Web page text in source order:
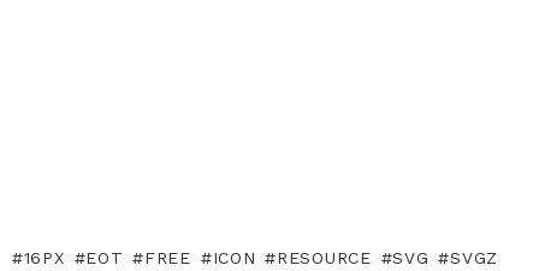
16PX EOT FREE ICON RESOURCE SVG
SVGZ